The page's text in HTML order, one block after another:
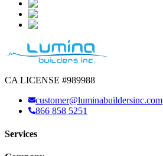
CA LICENSE #989988
customer@luminabuildersinc.com
866 858 5251
Services